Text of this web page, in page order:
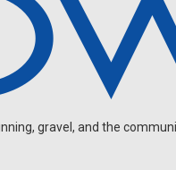
gravel, and the